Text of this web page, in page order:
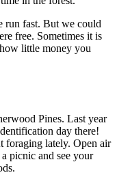
run fast. But we could
free. Sometimes it is
little money you
Pines. Last year
day there!
foraging lately. Open air
picnic and see your